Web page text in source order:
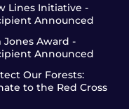
Lines Initiative -
Announced
Jones Award -
Announced
Our Forests:
to the Red Cross